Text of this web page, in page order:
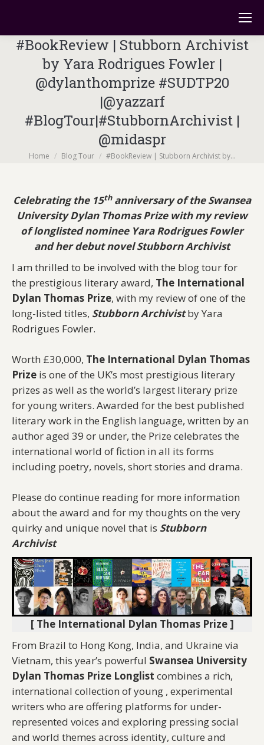
#BookReview | Stubborn Archivist
by Yara Rodrigues Fowler |
@dylanthomprize #SUDTP20
|@yazzarf
#BlogTour|#StubbornArchivist |
@midaspr
You are here:
Home Blog Tour #BookReview | Stubborn Archivist by…
Celebrating the 15thanniversary of the Swansea
University Dylan Thomas Prize with my review
of longlisted nominee Yara Rodrigues Fowler
and her debut novel Stubborn Archivist
I am thrilled to be involved with the blog tour for
the prestigious literary award, The International
Dylan Thomas Prize, with my review of one of the
long-listed titles, Stubborn Archivistby Yara
Rodrigues Fowler.
Worth £30,000, The International Dylan Thomas
Prize is one of the UK’s most prestigious literary
prizes as well as the world’s largest literary prize
for young writers. Awarded for the best published
literary work in the English language, written by an
author aged 39 or under, the Prize celebrates the
international world of fiction in all its forms
including poetry, novels, short stories and drama.
Please do continue reading for more information
about the award and for my thoughts on the very
quirky and unique novel that is Stubborn
Archivist
[ The International Dylan Thomas Prize ]
From Brazil to Hong Kong, India, and Ukraine via
Vietnam, this year’s powerful Swansea University
Dylan Thomas Prize Longlist combines a rich,
international collection of young , experimental
writers who are offering platforms for under-
represented voices and exploring pressing social
and world themes across identity, culture and